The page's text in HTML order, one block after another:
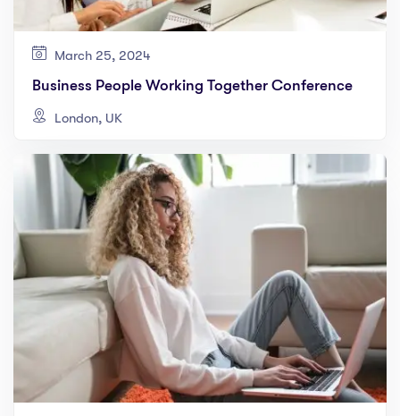
March 25, 2024
Business People Working Together Conference
London, UK